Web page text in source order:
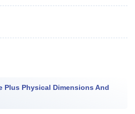
Plus Physical Dimensions And